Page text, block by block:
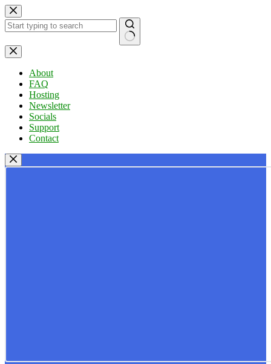
Skip
to
content
No
results
About
FAQ
Hosting
Newsletter
Socials
Support
Contact